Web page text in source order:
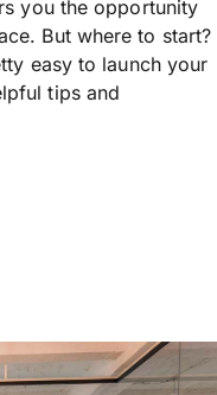
you the opportunity
But where to start?
easy to launch your
tips and